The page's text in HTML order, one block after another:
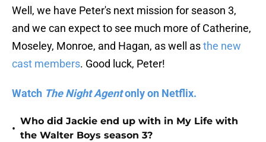
Well, we have Peter's next mission for season 3,
and we can expect to see much more of Catherine,
Moseley, Monroe, and Hagan, as well asthe new
cast members. Good luck, Peter!
Watch The Night Agentonly on Netflix.
•
Who did Jackie end up with in My Life with
the Walter Boys season 3?